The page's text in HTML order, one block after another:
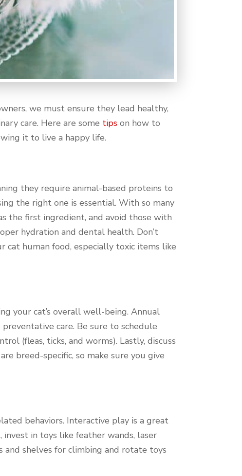
we must ensure they lead healthy,
care. Here are some tips on how to
it to live a happy life.
they require animal-based proteins to
the right one is essential. With so many
the first ingredient, and avoid those with
hydration and dental health. Don’t
human food, especially toxic items like
your cat’s overall well-being. Annual
care. Be sure to schedule
(fleas, ticks, and worms). Lastly, discuss
breed-specific, so make sure you give
behaviors. Interactive play is a great
in toys like feather wands, laser
and shelves for climbing and rotate toys